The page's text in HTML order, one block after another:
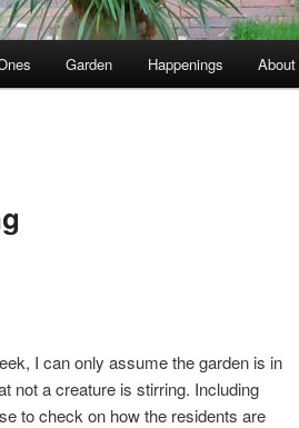
Garden Happenings About
I can only assume the garden is in
not a creature is stirring. Including
to check on how the residents are